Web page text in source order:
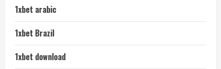
1xbet arabic
1xbet Brazil
1xbet download